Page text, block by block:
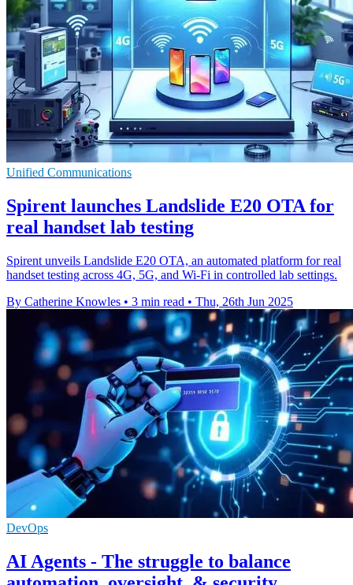
Unified Communications
Spirent launches Landslide E20 OTA for
real handset lab testing
Spirent unveils Landslide E20 OTA, an automated platform for real
handset testing across 4G, 5G, and Wi-Fi in controlled lab settings.
By Catherine Knowles • 3 min read • Thu, 26th Jun 2025
DevOps
AI Agents - The struggle to balance